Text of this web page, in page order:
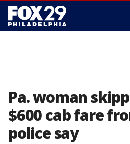
Pa. woman
$600 cab fare
police say